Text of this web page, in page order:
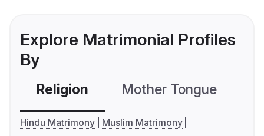
Explore Matrimonial Profiles
By
Religion Mother Tongue
Hindu Matrimony
Muslim Matrimony